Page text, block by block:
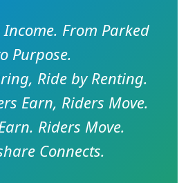
From Parked
Purpose.
Ride by Renting.
Earn, Riders Move.
Riders Move.
Connects.